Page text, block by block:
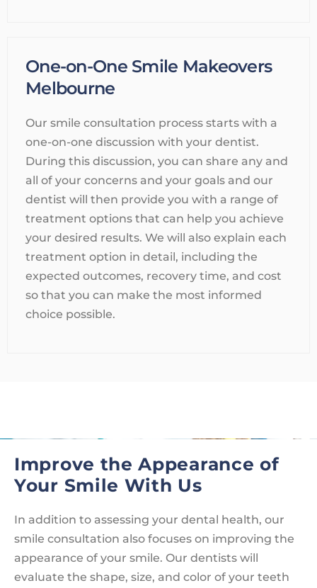
One-on-One Smile Makeovers
Melbourne
Our smile consultation process starts with a
one-on-one discussion with your dentist.
During this discussion, you can share any and
all of your concerns and your goals and our
dentist will then provide you with a range of
treatment options that can help you achieve
your desired results. We will also explain each
treatment option in detail, including the
expected outcomes, recovery time, and cost
so that you can make the most informed
choice possible.
Improve the Appearance of
Your Smile With Us
In addition to assessing your dental health, our
smile consultation also focuses on improving the
appearance of your smile. Our dentists will
evaluate the shape, size, and color of your teeth